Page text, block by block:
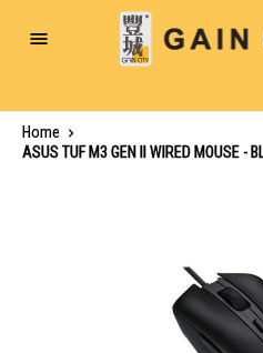
Toggle
Home
ASUS TUF M3 GEN II WIRED MOUSE -